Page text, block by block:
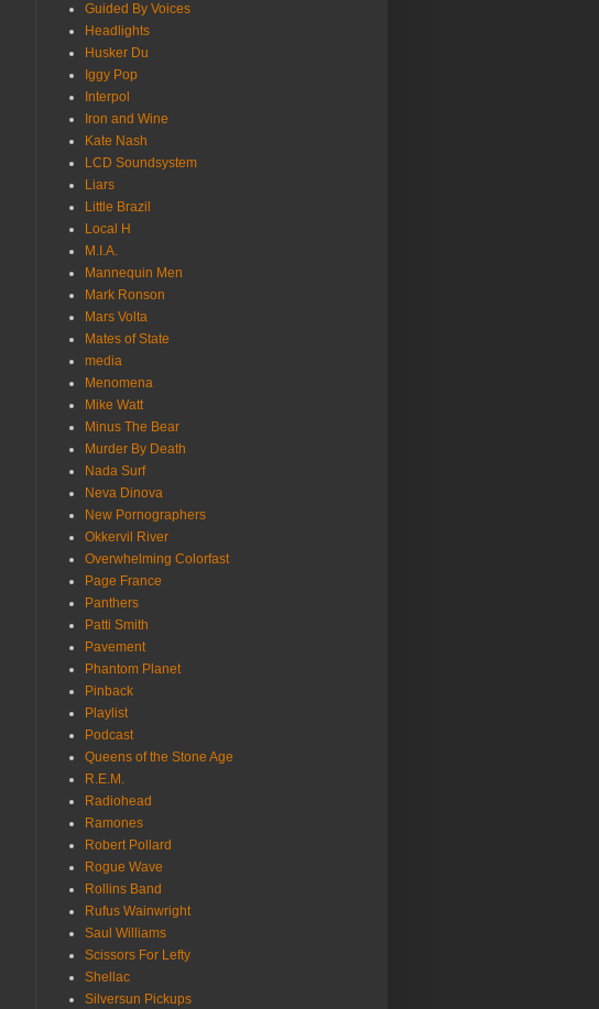
Guided By Voices
Headlights
Husker Du
Iggy Pop
Interpol
Iron and Wine
Kate Nash
LCD Soundsystem
Liars
Little Brazil
Local H
M.I.A.
Mannequin Men
Mark Ronson
Mars Volta
Mates of State
media
Menomena
Mike Watt
Minus The Bear
Murder By Death
Nada Surf
Neva Dinova
New Pornographers
Okkervil River
Overwhelming Colorfast
Page France
Panthers
Patti Smith
Pavement
Phantom Planet
Pinback
Playlist
Podcast
Queens of the Stone Age
R.E.M.
Radiohead
Ramones
Robert Pollard
Rogue Wave
Rollins Band
Rufus Wainwright
Saul Williams
Scissors For Lefty
Shellac
Silversun Pickups